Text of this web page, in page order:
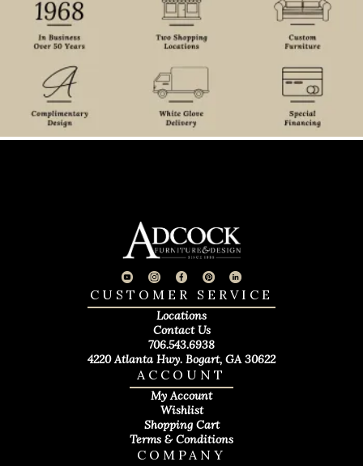
COMPANY
ACCOUNT
My Account
Wishlist
Shopping Cart
Terms & Conditions
CUSTOMER SERVICE
Locations
Contact Us
706.543.6938
4220 Atlanta Hwy. Bogart, GA 30622